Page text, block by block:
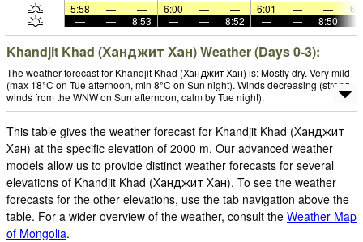
5:58
— — 6:00 — — 6:01 — —
—
— 8:53 — — 8:52 — — 8:50
Khandjit Khad (Ханджит Хан) Weather (Days 0-3):
The weather forecast for Khandjit Khad (Ханджит Хан) is: Mostly dry. Very mild
(max 18°C on Tue afternoon, min 8°C on Sun night). Winds decreasing (strong
winds from the WNW on Sun afternoon, calm by Tue night).
This table gives the weather forecast for Khandjit Khad (Ханджит
Хан) at the specific elevation of 2000 m. Our advanced weather
models allow us to provide distinct weather forecasts for several
elevations of Khandjit Khad (Ханджит Хан). To see the weather
forecasts for the other elevations, use the tab navigation above the
table. For a wider overview of the weather, consult the Weather Map
of Mongolia.